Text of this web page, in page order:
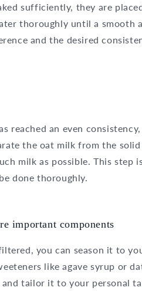
sufficiently, they are
thoroughly until a smooth
and the desired
reached an even
the oat milk from the
milk as possible. This step
done thoroughly.
important components
you can season it to
like agave syrup or
tailor it to your personal